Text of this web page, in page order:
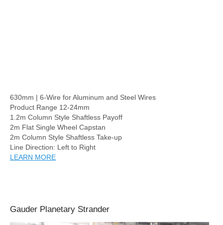
630mm | 6-Wire for Aluminum and Steel Wires
Product Range 12-24mm
1.2m Column Style Shaftless Payoff
2m Flat Single Wheel Capstan
2m Column Style Shaftless Take-up
Line Direction: Left to Right
LEARN MORE
Gauder Planetary Strander